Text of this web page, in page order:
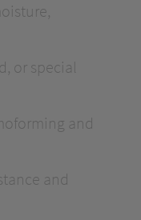
or special
and
and